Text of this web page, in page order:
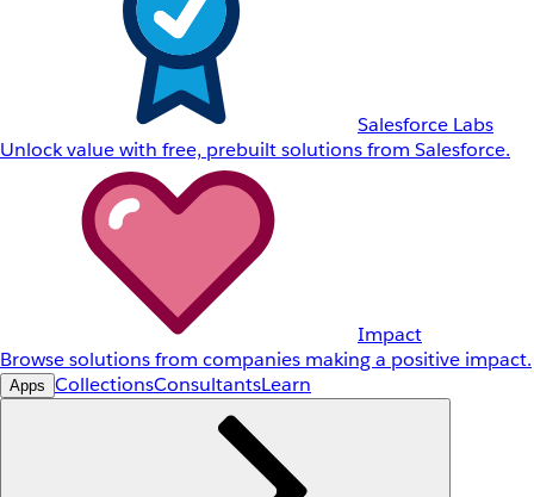
Salesforce Labs
Unlock value with free, prebuilt solutions from Salesforce.
Impact
Browse solutions from companies making a positive impact.
Apps CollectionsConsultantsLearn